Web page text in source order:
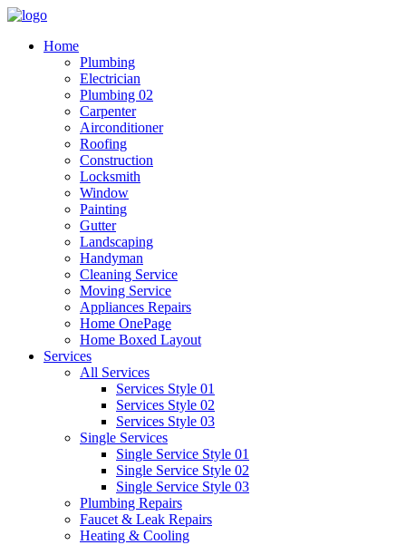
Home
Plumbing
Electrician
Plumbing 02
Carpenter
Airconditioner
Roofing
Construction
Locksmith
Window
Painting
Gutter
Landscaping
Handyman
Cleaning Service
Moving Service
Appliances Repairs
Home OnePage
Home Boxed Layout
Services
All Services
Services Style 01
Services Style 02
Services Style 03
Single Services
Single Service Style 01
Single Service Style 02
Single Service Style 03
Plumbing Repairs
Faucet & Leak Repairs
Heating & Cooling